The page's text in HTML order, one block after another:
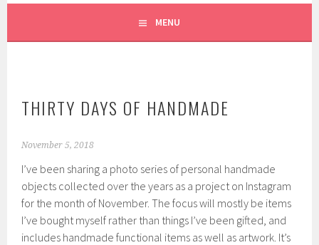
MENU
THIRTY DAYS OF HANDMADE
November 5, 2018
I’ve been sharing a photo series of personal handmade
objects collected over the years as a project on Instagram
for the month of November. The focus will mostly be items
I’ve bought myself rather than things I’ve been gifted, and
includes handmade functional items as well as artwork. It’s